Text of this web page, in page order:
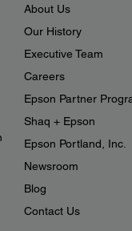
About Us
Our History
Executive Team
Careers
Epson Partner
Shaq + Epson
Epson Portland, Inc.
Newsroom
Blog
Contact Us